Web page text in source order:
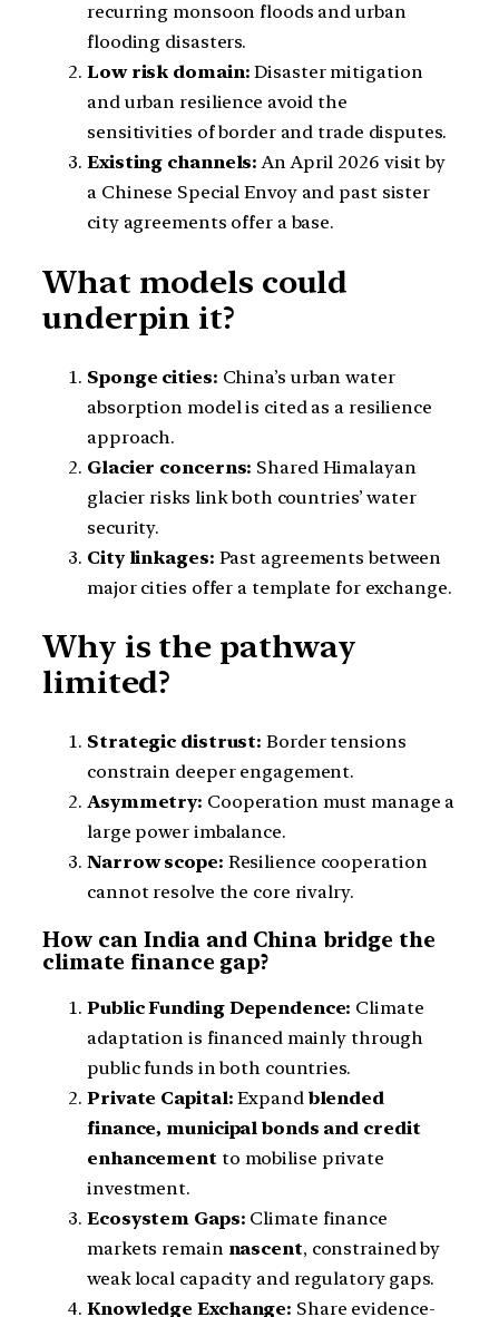
recurring monsoon floods and urban
flooding disasters.
Low risk domain: Disaster mitigation
and urban resilience avoid the
sensitivities of border and trade disputes.
Existing channels: An April 2026 visit by
a Chinese Special Envoy and past sister
city agreements offer a base.
What models could
underpin it?
Sponge cities: China’s urban water
absorption model is cited as a resilience
approach.
Glacier concerns: Shared Himalayan
glacier risks link both countries’ water
security.
City linkages: Past agreements between
major cities offer a template for exchange.
Why is the pathway
limited?
Strategic distrust: Border tensions
constrain deeper engagement.
Asymmetry: Cooperation must manage a
large power imbalance.
Narrow scope: Resilience cooperation
cannot resolve the core rivalry.
How can India and China bridge the
climate finance gap?
Public Funding Dependence: Climate
adaptation is financed mainly through
public funds in both countries.
Private Capital: Expand blended
finance, municipal bonds and credit
enhancement to mobilise private
investment.
Ecosystem Gaps: Climate finance
markets remain nascent, constrained by
weak local capacity and regulatory gaps.
Knowledge Exchange: Share evidence-